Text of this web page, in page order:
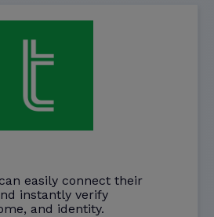
easily connect their
instantly verify
and identity.